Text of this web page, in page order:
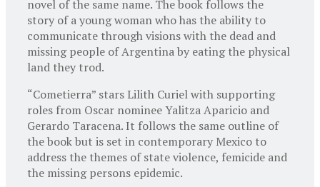
novel of the same name. The book follows the
story of a young woman who has the ability to
communicate through visions with the dead and
missing people of Argentina by eating the physical
land they trod.
“Cometierra” stars Lilith Curiel with supporting
roles from Oscar nominee Yalitza Aparicio and
Gerardo Taracena. It follows the same outline of
the book but is set in contemporary Mexico to
address the themes of state violence, femicide and
the missing persons epidemic.